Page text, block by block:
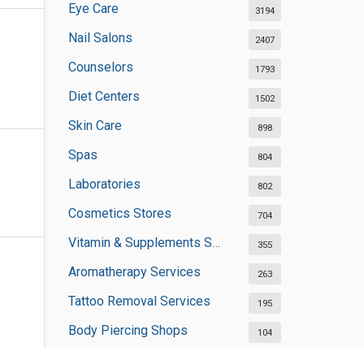
Eye Care 3194
Nail Salons 2407
Counselors 1793
Diet Centers 1502
Skin Care 898
Spas 804
Laboratories 802
Cosmetics Stores 704
Vitamin & Supplements Stores 355
Aromatherapy Services 263
Tattoo Removal Services 195
Body Piercing Shops 104